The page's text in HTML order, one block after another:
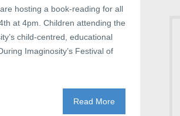
hosting a book-reading for all
at 4pm. Children attending the
child-centred, educational
Imaginosity’s Festival of
Read More